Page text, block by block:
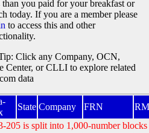
than you paid for your breakfast or
today. If you are a member please
to access this and other
Click any Company, OCN,
Center, or CLLI to explore related
data
State Company FRN
205 is split into 1,000-number